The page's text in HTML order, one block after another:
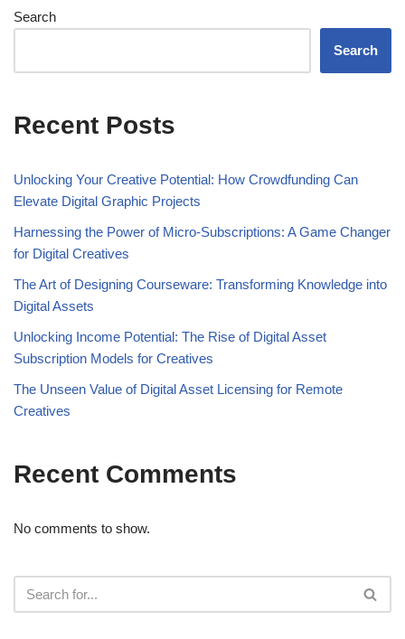
Search
Search
Recent Posts
Unlocking Your Creative Potential: How Crowdfunding Can
Elevate Digital Graphic Projects
Harnessing the Power of Micro-Subscriptions: A Game Changer
for Digital Creatives
The Art of Designing Courseware: Transforming Knowledge into
Digital Assets
Unlocking Income Potential: The Rise of Digital Asset
Subscription Models for Creatives
The Unseen Value of Digital Asset Licensing for Remote
Creatives
Recent Comments
No comments to show.